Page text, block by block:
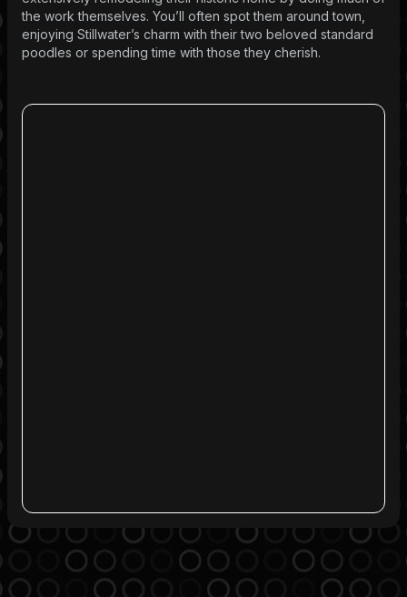
the work themselves. You’ll often spot them around town,
enjoying Stillwater’s charm with their two beloved standard
poodles or spending time with those they cherish.